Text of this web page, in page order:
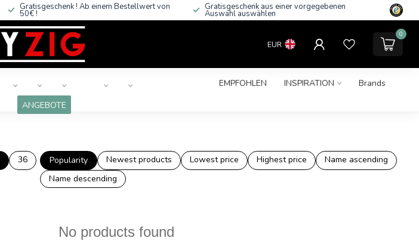
Gratisgeschenk ! Ab einem Bestellwert von
50€ !
Gratisgeschenk aus einer vorgegebenen
Auswahl auswählen
EUR
0
EMPFOHLEN INSPIRATION
Brands
ANGEBOTE
36
Popularity Newest products Lowest price Highest price
Name ascending
Name descending
No products found